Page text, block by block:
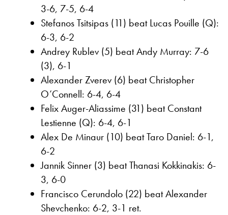
3-6, 7-5, 6-4
Stefanos Tsitsipas (11) beat Lucas Pouille (Q):
6-3, 6-2
Andrey Rublev (5) beat Andy Murray: 7-6
(3), 6-1
Alexander Zverev (6) beat Christopher
O’Connell: 6-4, 6-4
Felix Auger-Aliassime (31) beat Constant
Lestienne (Q): 6-4, 6-1
Alex De Minaur (10) beat Taro Daniel: 6-1,
6-2
Jannik Sinner (3) beat Thanasi Kokkinakis: 6-
3, 6-0
Francisco Cerundolo (22) beat Alexander
Shevchenko: 6-2, 3-1 ret.